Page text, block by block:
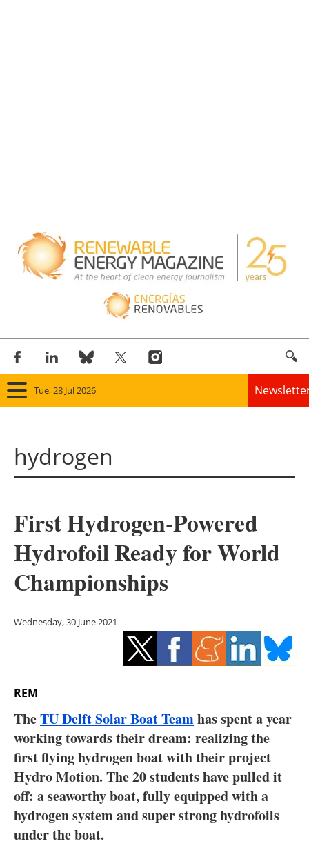
Tue, 28 Jul 2026
Solar
Bioenergy
Other renewables
Energy saving
Electric/Hybrid
Interviews
Blogs
Agenda
hydrogen
First Hydrogen-Powered
Hydrofoil Ready for World
Championships
Wednesday, 30 June 2021
REM
TheTU Delft Solar Boat Teamhas spent a year
working towards their dream: realizing the
first flying hydrogen boat with their project
Hydro Motion. The 20 students have pulled it
off: a seaworthy boat, fully equipped with a
hydrogen system and super strong hydrofoils
under the boat.